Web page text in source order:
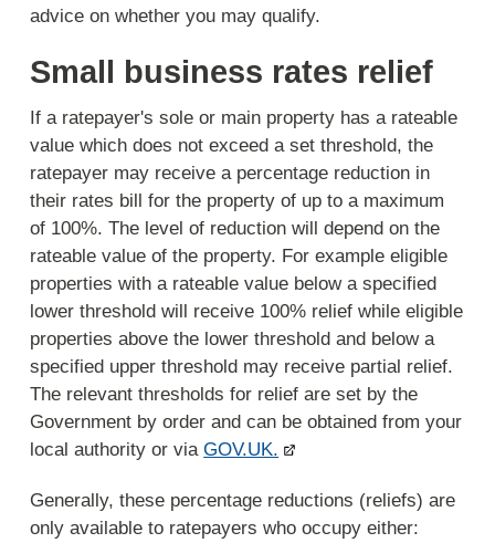
advice on whether you may qualify.
Small business rates relief
If a ratepayer's sole or main property has a rateable
value which does not exceed a set threshold, the
ratepayer may receive a percentage reduction in
their rates bill for the property of up to a maximum
of 100%. The level of reduction will depend on the
rateable value of the property. For example eligible
properties with a rateable value below a specified
lower threshold will receive 100% relief while eligible
properties above the lower threshold and below a
specified upper threshold may receive partial relief.
The relevant thresholds for relief are set by the
Government by order and can be obtained from your
local authority or viaGOV.UK.
Generally, these percentage reductions (reliefs) are
only available to ratepayers who occupy either: